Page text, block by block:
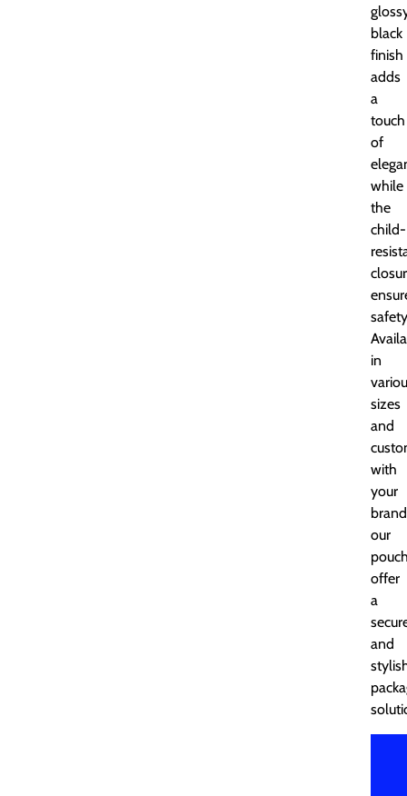
black
finish
adds
a
touch
of
while
the
child-
in
sizes
and
with
your
our
offer
a
and